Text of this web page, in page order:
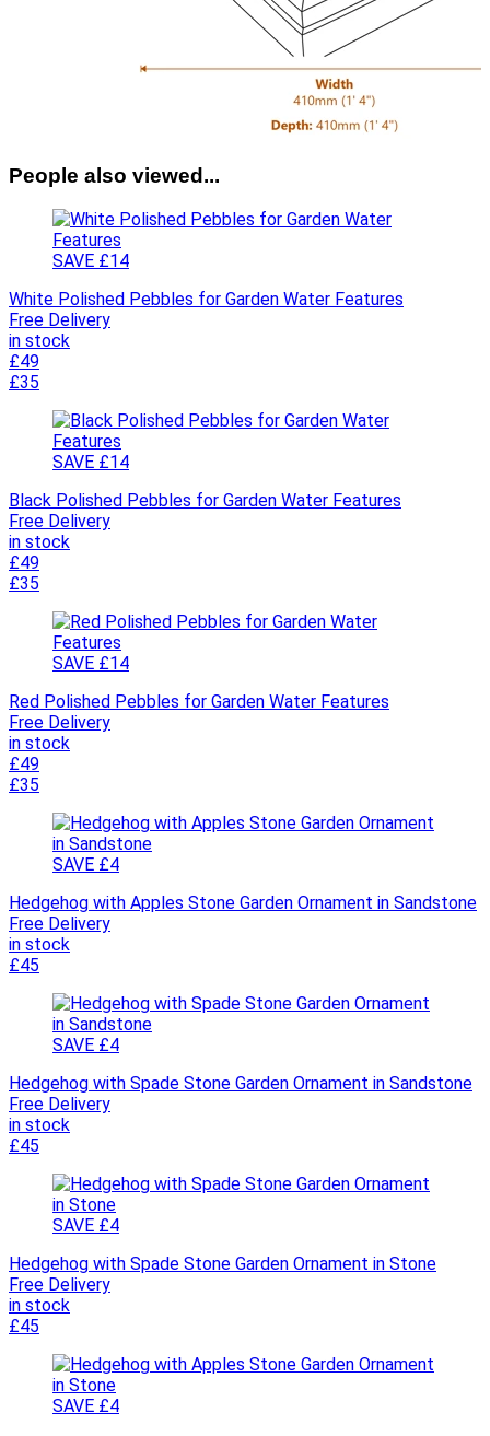
People also viewed...
SAVE £14
White Polished Pebbles for Garden Water Features
Free Delivery
in stock
£49
£35
SAVE £14
Black Polished Pebbles for Garden Water Features
Free Delivery
in stock
£49
£35
SAVE £14
Red Polished Pebbles for Garden Water Features
Free Delivery
in stock
£49
£35
SAVE £4
Hedgehog with Apples Stone Garden Ornament in Sandstone
Free Delivery
in stock
£45
SAVE £4
Hedgehog with Spade Stone Garden Ornament in Sandstone
Free Delivery
in stock
£45
SAVE £4
Hedgehog with Spade Stone Garden Ornament in Stone
Free Delivery
in stock
£45
SAVE £4